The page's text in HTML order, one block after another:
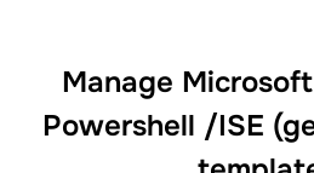
Manage
Powershell /ISE